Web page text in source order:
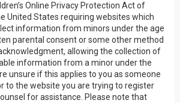
Online Privacy Protection Act of
United States requiring websites which
information from minors under the age
parental consent or some other method
allowing the collection of
information from a minor under the
unsure if this applies to you as someone
to the website you are trying to register
for assistance. Please note that